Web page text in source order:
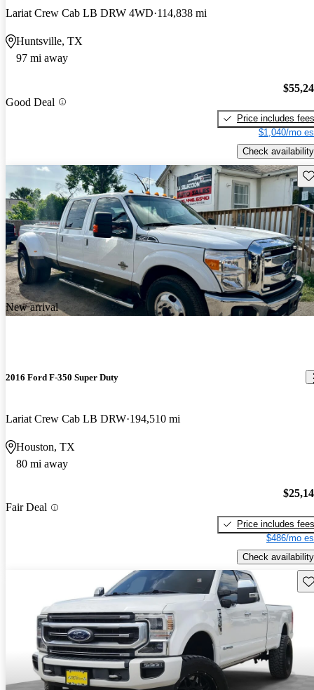
Lariat Crew Cab LB DRW 4WD 114,838 mi
Huntsville, TX
97 mi away
Good Deal
Price includes fees
$1,040/mo
Check availability
New arrival
2016 Ford F-350 Super Duty
Lariat Crew Cab LB DRW 194,510 mi
Houston, TX
80 mi away
Fair Deal
Price includes fees
$486/mo
Check availability